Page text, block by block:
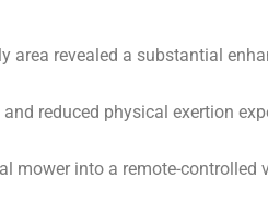
revealed a substantial
reduced physical exertion
mower into a remote-controlled